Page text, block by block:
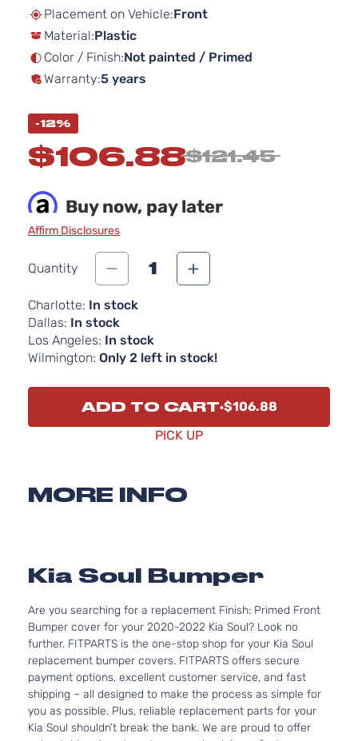
images
Placement on Vehicle:Front
Material:Plastic
Color / Finish:Not painted / Primed
Warranty:5 years
-12%
$106.88$121.45
Buy now, pay later
Affirm Disclosures
Quantity 1
Charlotte: In stock
Dallas: In stock
Los Angeles: In stock
Wilmington: Only 2 left in stock!
ADD TO CART $106.88
PICK UP
MORE INFO
Kia Soul Bumper
Are you searching for a replacement Finish: Primed Front
Bumper cover for your 2020-2022 Kia Soul? Look no
further. FITPARTS is the one-stop shop for your Kia Soul
replacement bumper covers. FITPARTS offers secure
payment options, excellent customer service, and fast
shipping – all designed to make the process as simple for
you as possible. Plus, reliable replacement parts for your
Kia Soul shouldn’t break the bank. We are proud to offer